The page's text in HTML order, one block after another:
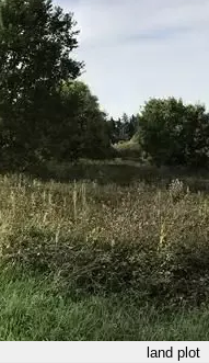
land plot